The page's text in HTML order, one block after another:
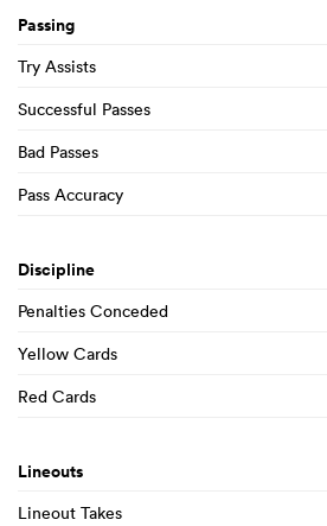
Passing
Try Assists
Successful Passes
Bad Passes
Pass Accuracy
Discipline
Penalties Conceded
Yellow Cards
Red Cards
Lineouts
Lineout Takes